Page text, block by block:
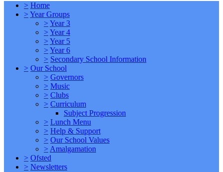
> Home
> Year Groups
> Year 3
> Year 4
> Year 5
> Year 6
> Secondary School Information
> Our School
> Governors
> Music
> Clubs
> Curriculum
Subject Progression
> Lunch Menu
> Help & Support
> Our School Values
> Amalgamation
> Ofsted
> Newsletters